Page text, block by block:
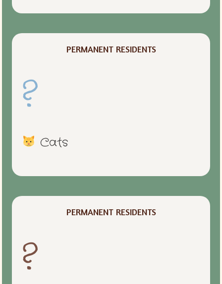
PERMANENT RESIDENTS
?
Cats
PERMANENT RESIDENTS
?